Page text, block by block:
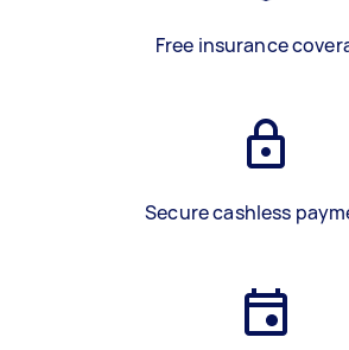
Free insurance
Secure cashless